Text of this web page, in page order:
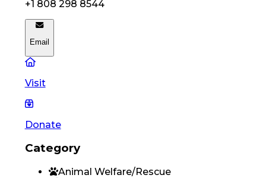
+1 808 298 8544
Email
Visit
Donate
Category
Animal Welfare/Rescue